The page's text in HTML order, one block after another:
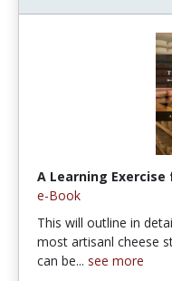
A Learning Exercise
e-Book
This will outline in
most artisanl cheese
can be... see more